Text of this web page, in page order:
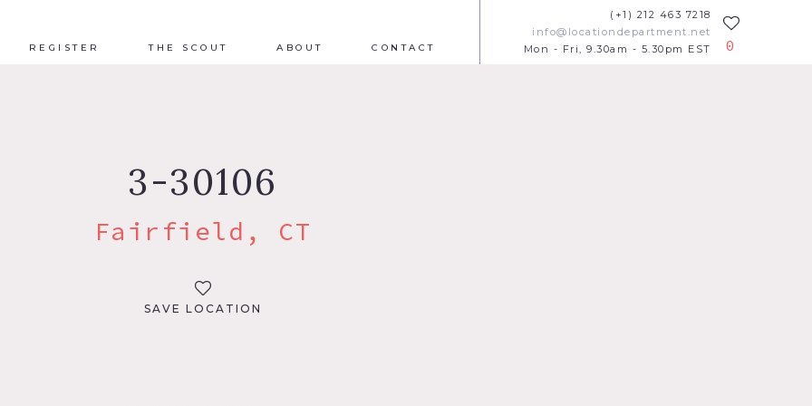
REGISTER THE SCOUT ABOUT CONTACT
(+1) 212 463 7218
info@locationdepartment.net
Mon - Fri, 9.30am - 5.30pm EST
0
3-30106
Fairfield, CT
SAVE LOCATION